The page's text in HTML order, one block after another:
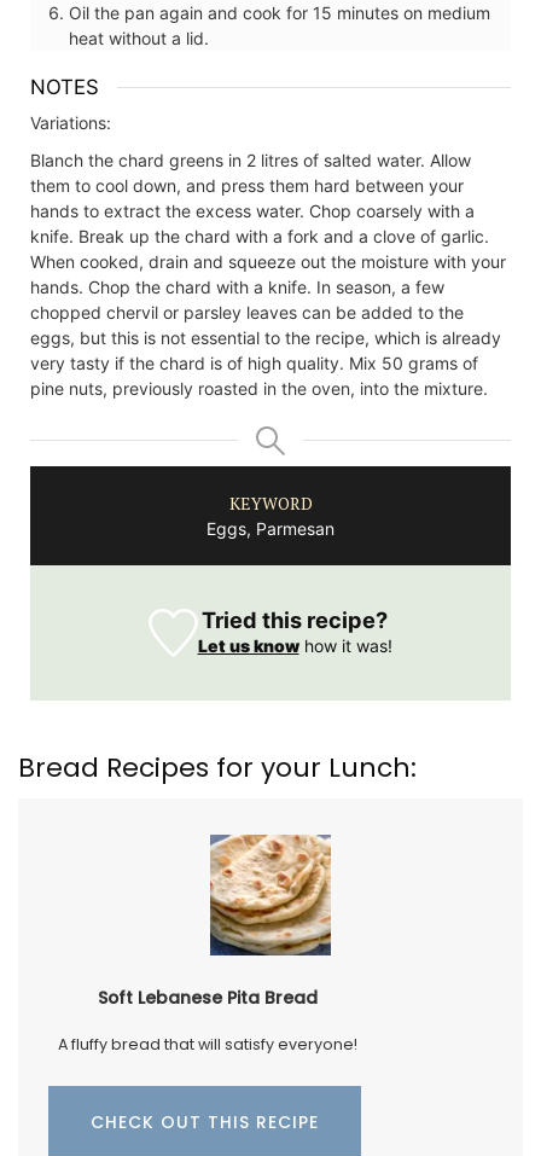
Oil the pan again and cook for 15 minutes on medium
heat without a lid.
NOTES
Variations:
Blanch the chard greens in 2 litres of salted water. Allow
them to cool down, and press them hard between your
hands to extract the excess water. Chop coarsely with a
knife. Break up the chard with a fork and a clove of garlic.
When cooked, drain and squeeze out the moisture with your
hands. Chop the chard with a knife. In season, a few
chopped chervil or parsley leaves can be added to the
eggs, but this is not essential to the recipe, which is already
very tasty if the chard is of high quality. Mix 50 grams of
pine nuts, previously roasted in the oven, into the mixture.
KEYWORD
Eggs, Parmesan
Tried this recipe?
Let us knowhow it was!
Bread Recipes for your Lunch:
Soft Lebanese Pita Bread
A fluffy bread that will satisfy everyone!
CHECK OUT THIS RECIPE